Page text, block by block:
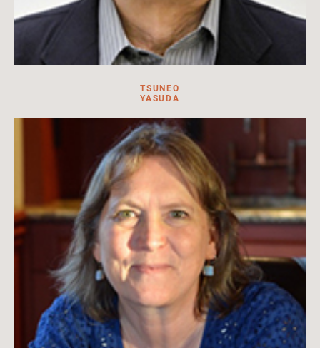
Tsuneo Yasuda is a distinguished professor in Japanese history
at Kanagawa University.
Read more
TSUNEO
YASUDA